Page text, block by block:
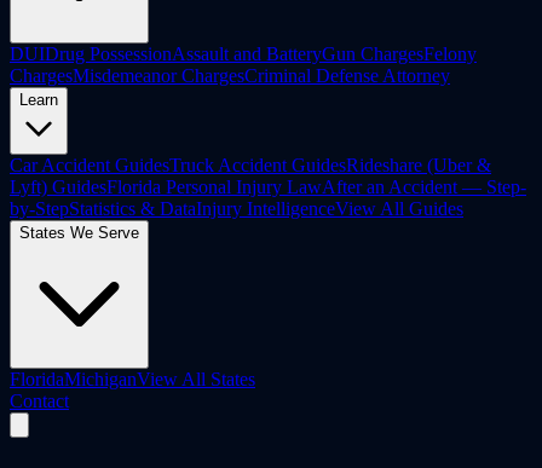
DUIDrug PossessionAssault and BatteryGun ChargesFelony
ChargesMisdemeanor ChargesCriminal Defense Attorney
Learn
Car Accident GuidesTruck Accident GuidesRideshare (Uber &
Lyft) GuidesFlorida Personal Injury LawAfter an Accident — Step-
by-StepStatistics & DataInjury IntelligenceView All Guides
States We Serve
FloridaMichiganView All States
Contact